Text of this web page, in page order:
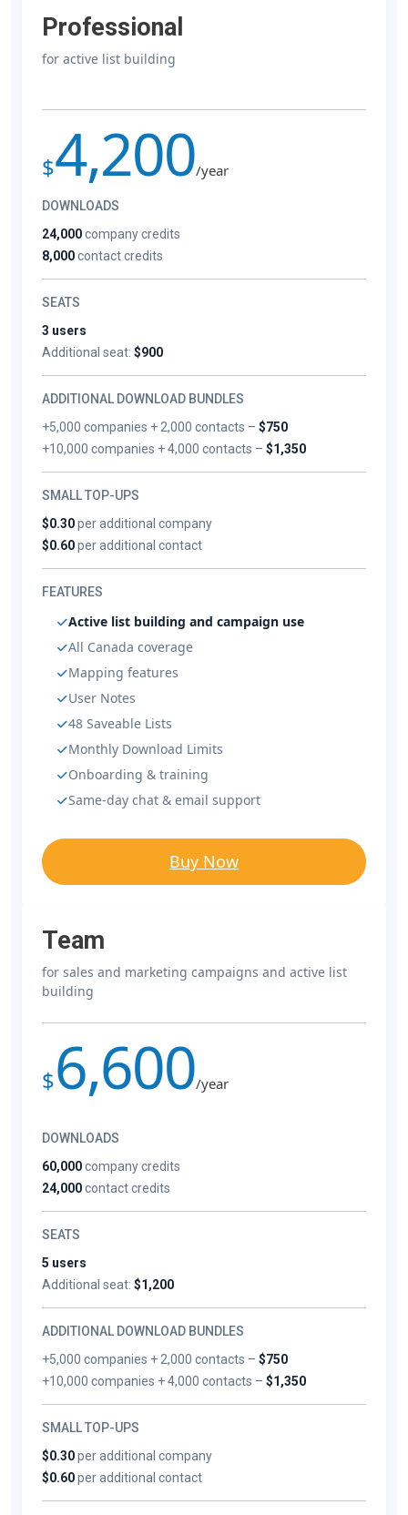
Professional
for active list building
$4,200/year
DOWNLOADS
24,000company credits
8,000contact credits
SEATS
3 users
Additional seat: $900
ADDITIONAL DOWNLOAD BUNDLES
+5,000 companies + 2,000 contacts –$750
+10,000 companies + 4,000 contacts –$1,350
SMALL TOP-UPS
$0.30per additional company
$0.60per additional contact
FEATURES
Active list building and campaign use
All Canada coverage
Mapping features
User Notes
48 Saveable Lists
Monthly Download Limits
Onboarding & training
Same-day chat & email support
Buy Now
Team
for sales and marketing campaigns and active list
building
$6,600/year
DOWNLOADS
60,000company credits
24,000contact credits
SEATS
5 users
Additional seat: $1,200
ADDITIONAL DOWNLOAD BUNDLES
+5,000 companies + 2,000 contacts –$750
+10,000 companies + 4,000 contacts –$1,350
SMALL TOP-UPS
$0.30per additional company
$0.60per additional contact